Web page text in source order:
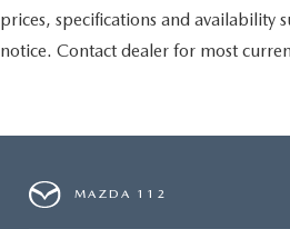
prices, specifications and availability
notice. Contact dealer for most
MAZDA 112